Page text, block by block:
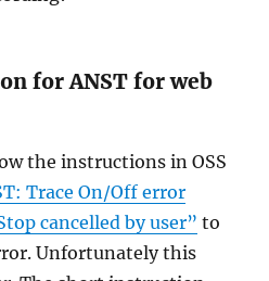
for ANST for web
the instructions in OSS
Trace On/Off error
cancelled by user” to
Unfortunately this